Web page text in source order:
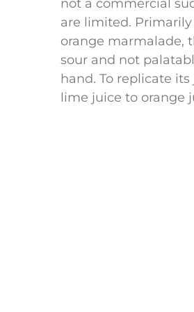
not a commercial
are limited.
orange marmalade,
sour and not
hand. To replicate
lime juice to orange